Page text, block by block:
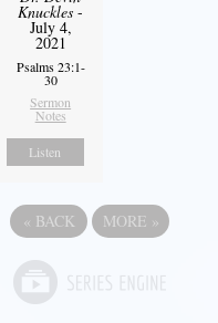
Knuckles -
July 4,
2021
Psalms 23:1-
30
Sermon
Notes
Listen
« BACK MORE »